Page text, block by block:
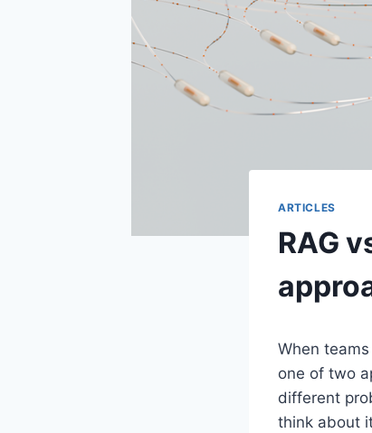
ARTICLES
RAG
When
one of two
different
think about